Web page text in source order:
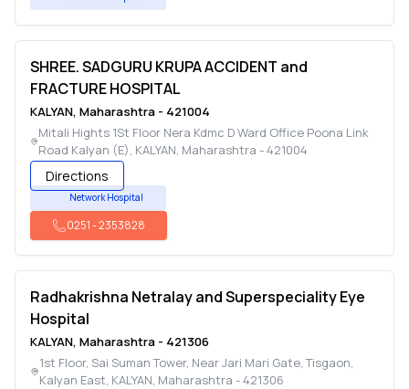
SHREE. SADGURU KRUPA ACCIDENT and
FRACTURE HOSPITAL
KALYAN, Maharashtra - 421004
Mitali Hights 1St Floor Nera Kdmc D Ward Office Poona Link
Road Kalyan (E), KALYAN, Maharashtra -421004
Directions
Network Hospital
0251-2353828
Radhakrishna Netralay and Superspeciality Eye
Hospital
KALYAN, Maharashtra - 421306
1st Floor, Sai Suman Tower, Near Jari Mari Gate, Tisgaon,
Kalyan East, KALYAN, Maharashtra -421306